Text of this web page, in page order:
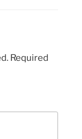
Required